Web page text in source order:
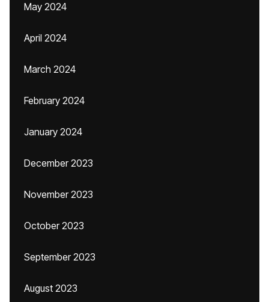
May 2024
April 2024
March 2024
February 2024
January 2024
December 2023
November 2023
October 2023
September 2023
August 2023